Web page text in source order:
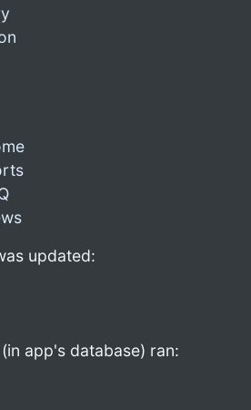
updated:
app's database) ran: